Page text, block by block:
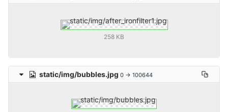
258 KB
static/img/bubbles.jpg 0 → 100644